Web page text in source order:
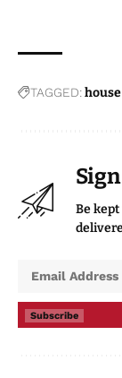
TAGGED:
Be
Subscribe